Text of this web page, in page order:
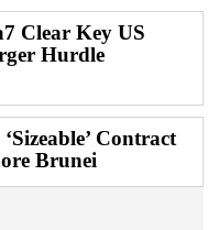
Clear Key US
Hurdle
Contract
Brunei